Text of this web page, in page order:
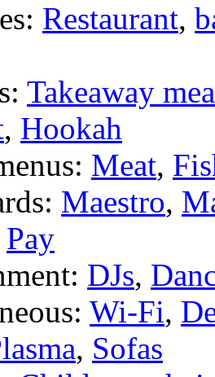
Restaurant,
Takeaway
, Hookah
Meat,
Maestro,
Pay
DJs,
Wi-Fi,
, Sofas